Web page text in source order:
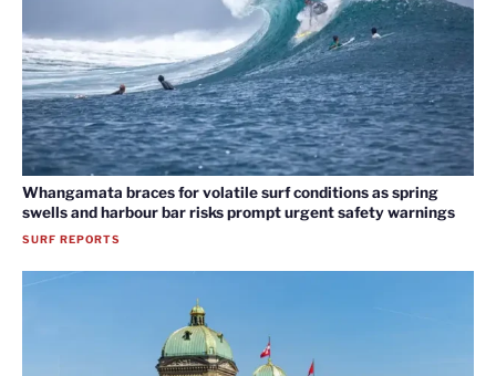
Whangamata braces for volatile surf conditions as spring
swells and harbour bar risks prompt urgent safety warnings
SURF REPORTS